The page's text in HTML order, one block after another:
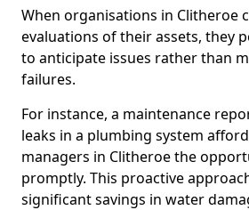
When organisations in Clitheroe
evaluations of their assets, they
to anticipate issues rather than
failures.
For instance, a maintenance
leaks in a plumbing system
managers in Clitheroe the
promptly. This proactive
significant savings in water